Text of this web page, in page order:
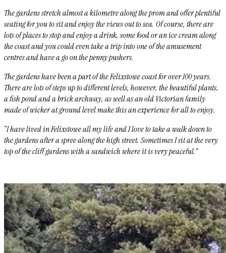
The gardens stretch almost a kilometre along the prom and offer plentiful
seating for you to sit and enjoy the views out to sea. Of course, there are
lots of places to stop and enjoy a drink, some food or an ice cream along
the coast and you could even take a trip into one of the amusement
centres and have a go on the penny pushers.
The gardens have been a part of the Felixstowe coast for over 100 years.
There are lots of steps up to different levels, however, the beautiful plants,
a fish pond and abrick archway, as well as an old Victorian family
made of wicker at ground level make this an experience for all to enjoy.
“I have lived in Felixstowe all my life and I love to take a walk down to
the gardens after a spree along the high street. Sometimes I sit at the very
top of the cliff gardens with a sandwich where it is very peaceful.”